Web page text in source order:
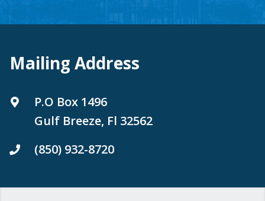
Mailing Address
P.O Box 1496
Gulf Breeze, Fl 32562
(850) 932-8720